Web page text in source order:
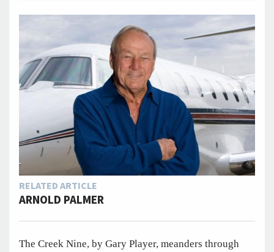
RELATED ARTICLE
ARNOLD PALMER
The Creek Nine, by Gary Player, meanders through